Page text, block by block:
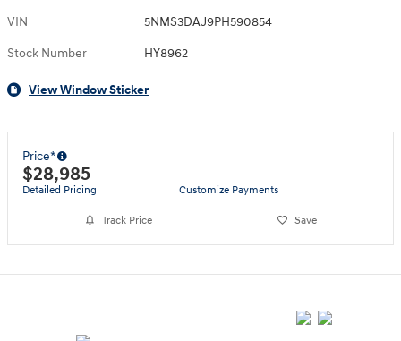
VIN 5NMS3DAJ9PH590854
Stock Number HY8962
View Window Sticker
Price*
$28,985
Detailed Pricing Customize Payments
Track Price Save